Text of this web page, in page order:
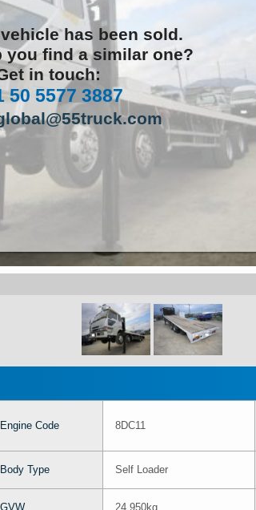
has been sold.
you find a similar one?
in touch:
50 5577 3887
Engine Code 8DC11
Body Type Self Loader
GVW 24,950kg